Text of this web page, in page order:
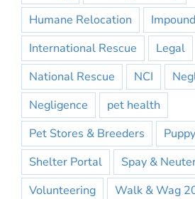
Humane Relocation
International Rescue
Legal
National Rescue
NCI
Negligence
pet health
Pet Stores & Breeders
Shelter Portal
Spay &
Volunteering
Walk & Wag